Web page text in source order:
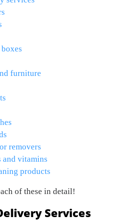
furniture
removers
and vitamins
products
of these in detail!
Services